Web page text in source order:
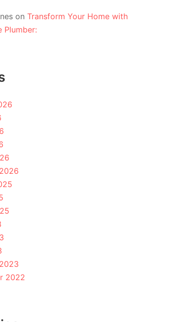
on Transform Your Home with
Plumber:
2022